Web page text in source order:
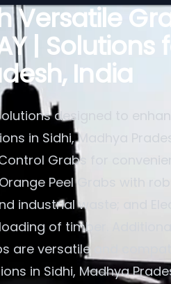
Versatile
| Solutions
India
designed to
in Sidhi, Madhya
Grabs for
Peel Grabs with
industrial waste; and
of timber.
are versatile and
in Sidhi, Madhya